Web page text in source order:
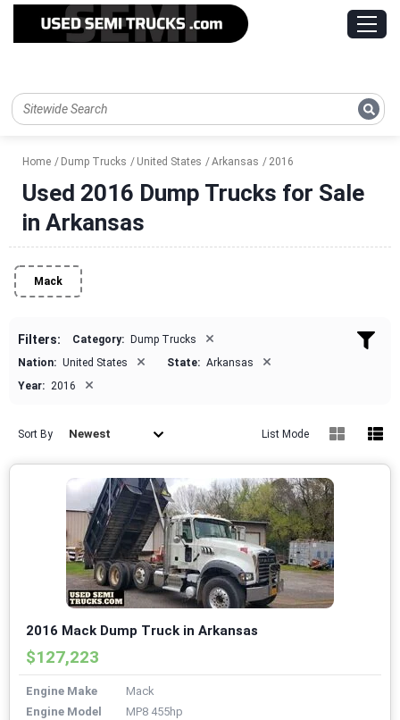
Home Dump Trucks United States Arkansas 2016
Used 2016 Dump Trucks for Sale
in Arkansas
Mack
Filters: Category: Dump Trucks ×
Nation: United States × State: Arkansas ×
Year: 2016 ×
Sort By Newest List Mode
2016 Mack Dump Truck in Arkansas
$127,223
Engine Make
Mack
Engine Model
MP8 455hp